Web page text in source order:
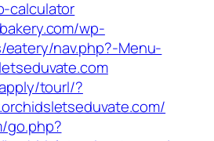
calculator
wp-
nav.php?-Menu-
tourl/?
go.php?